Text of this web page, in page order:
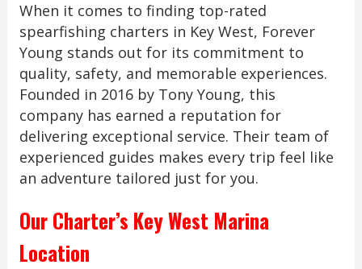
When it comes to finding top-rated
spearfishing charters in Key West, Forever
Young stands out for its commitment to
quality, safety, and memorable experiences.
Founded in 2016 by Tony Young, this
company has earned a reputation for
delivering exceptional service. Their team of
experienced guides makes every trip feel like
an adventure tailored just for you.
Our Charter’s Key West Marina
Location